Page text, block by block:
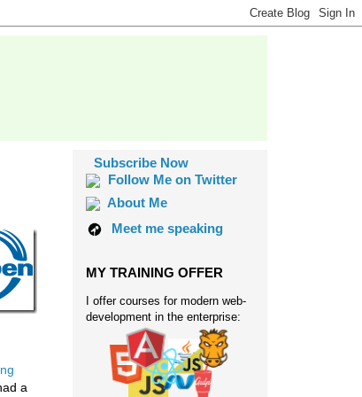
a
Subscribe Now
Follow Me on Twitter
About Me
Meet me speaking
MY TRAINING OFFER
I offer courses for modern web-
development in the enterprise: